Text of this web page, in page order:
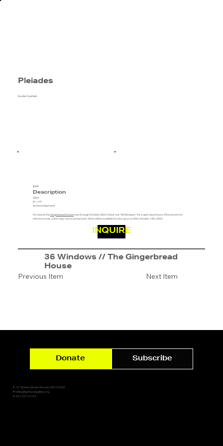
Pleiades
Neville Caulfield
$200
Description
2024
8" x 10"
Archival inkjet print
On view at theGingerbread Housenow through October 2024. Check out "36 Windows" for a open days/hours. Pictures are for
reference only, colors may vary in actual work. Work will be available for pick up on or after October 13th, 2024.
INQUIRE
Next Item
Previous Item
36 Windows // The Gingerbread
House
✷ 10 Tannery Street, Norway, ME 04268
✷ hello@lightsoutgallery.org
✷ 207.227.0159
Donate Subscribe